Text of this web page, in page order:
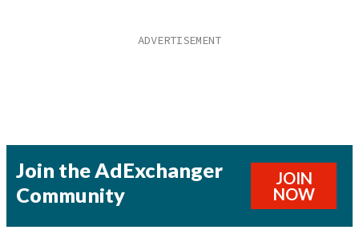
Join the AdExchanger
Community
JOIN
NOW